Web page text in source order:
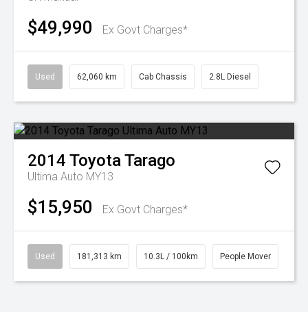
$49,990 Ex Govt Charges*
Used 62,060 km Cab Chassis 2.8L Diesel
2014 ToyotaTarago
Ultima Auto MY13
$15,950 Ex Govt Charges*
Used 181,313 km 10.3L / 100km People Mover